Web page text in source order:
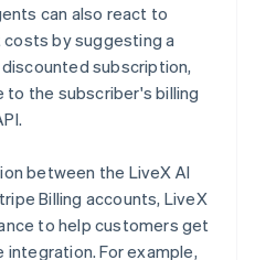
can also react to
by suggesting a
subscription,
to the subscriber's billing
between the LiveX AI
Billing accounts, LiveX
to help customers get
For example,